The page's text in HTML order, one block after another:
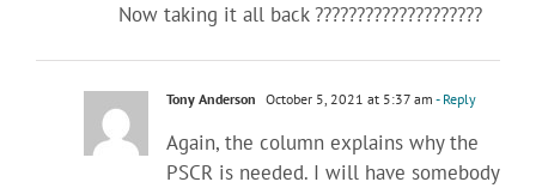
Now taking it all back ????????????????????
Tony Anderson October 5, 2021 at 5:37 am - Reply
Again, the column explains why the
PSCR is needed. I will have somebody